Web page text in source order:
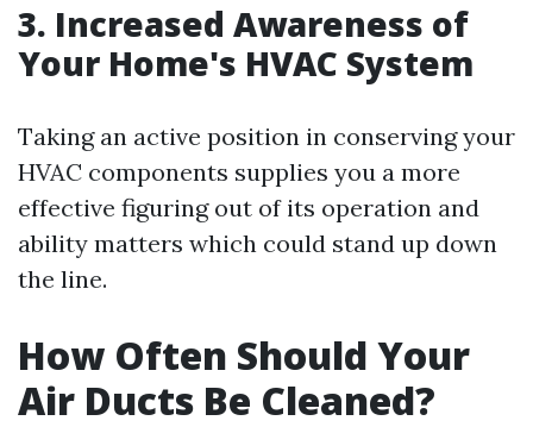
3. Increased Awareness of
Your Home's HVAC System
Taking an active position in conserving your
HVAC components supplies you a more
effective figuring out of its operation and
ability matters which could stand up down
the line.
How Often Should Your
Air Ducts Be Cleaned?